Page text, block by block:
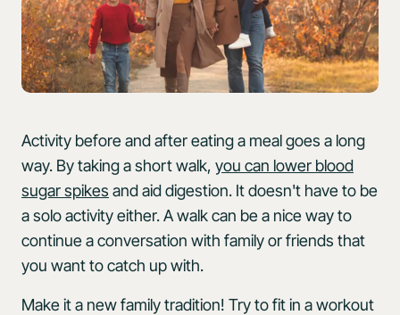
Activity before and after eating a meal goes a long
way. By taking a short walk, you can lower blood
sugar spikes and aid digestion. It doesn't have to be
a solo activity either. A walk can be a nice way to
continue a conversation with family or friends that
you want to catch up with.
Make it a new family tradition! Try to fit in a workout